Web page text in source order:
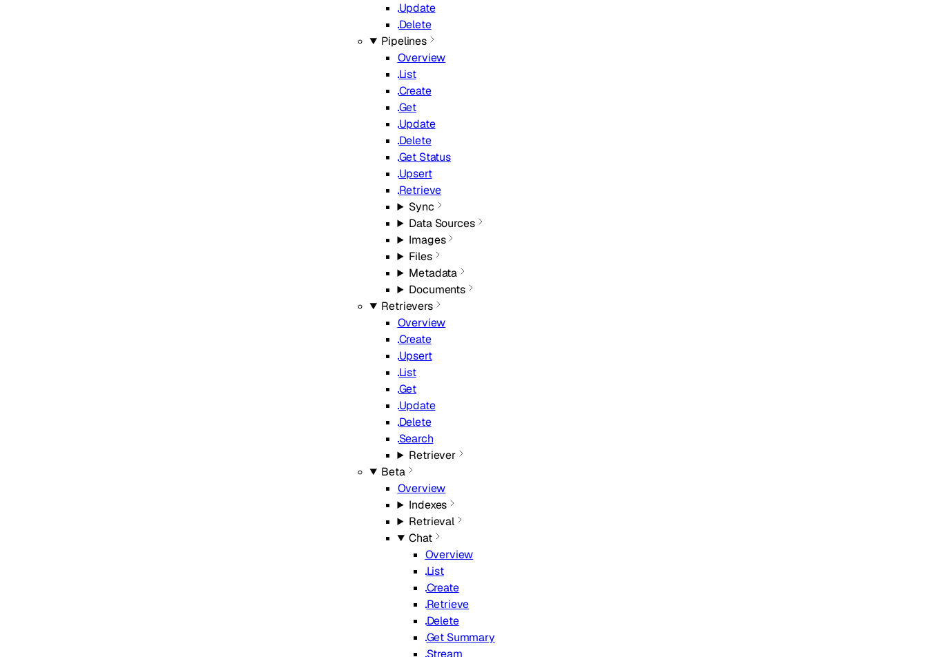
Update
Delete
Pipelines
Overview
List
Create
Get
Update
Delete
Get Status
Upsert
Retrieve
Sync
Data Sources
Images
Files
Metadata
Documents
Retrievers
Overview
Create
Upsert
List
Get
Update
Delete
Search
Retriever
Beta
Overview
Indexes
Retrieval
Chat
Overview
List
Create
Retrieve
Delete
Get Summary
Stream